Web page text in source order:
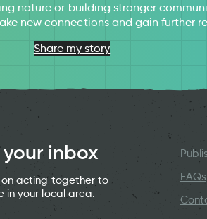
nature or building stronger
new connections and gain further
Share my story
inbox
acting together to
in your local area.
FAQs